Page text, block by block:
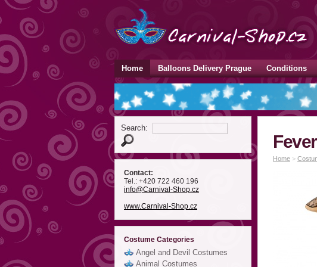
Home Balloons Delivery Prague Conditions
Search:
Contact:
Tel.: +420 722 460 196
info@Carnival-Shop.cz
www.Carnival-Shop.cz
Costume Categories
Angel and Devil Costumes
Animal Costumes
Home >